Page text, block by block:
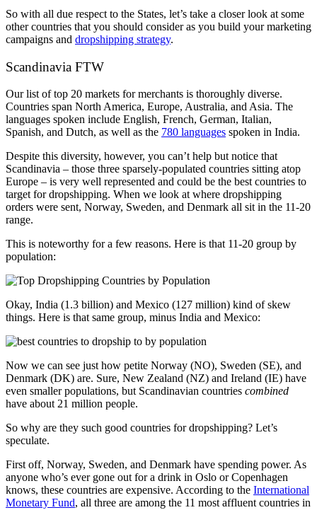
So with all due respect to the States, let’s take a closer look at some
other countries that you should consider as you build your marketing
campaigns and dropshipping strategy.
Scandinavia FTW
Our list of top 20 markets for merchants is thoroughly diverse.
Countries span North America, Europe, Australia, and Asia. The
languages spoken include English, French, German, Italian,
Spanish, and Dutch, as well as the 780 languages spoken in India.
Despite this diversity, however, you can’t help but notice that
Scandinavia – those three sparsely-populated countries sitting atop
Europe – is very well represented and could be the best countries to
target for dropshipping. When we look at where dropshipping
orders were sent, Norway, Sweden, and Denmark all sit in the 11-20
range.
This is noteworthy for a few reasons. Here is that 11-20 group by
population:
Okay, India (1.3 billion) and Mexico (127 million) kind of skew
things. Here is that same group, minus India and Mexico:
Now we can see just how petite Norway (NO), Sweden (SE), and
Denmark (DK) are. Sure, New Zealand (NZ) and Ireland (IE) have
even smaller populations, but Scandinavian countries combined
have about 21 million people.
So why are they such good countries for dropshipping? Let’s
speculate.
First off, Norway, Sweden, and Denmark have spending power. As
anyone who’s ever gone out for a drink in Oslo or Copenhagen
knows, these countries are expensive. According to the International
Monetary Fund, all three are among the 11 most affluent countries in